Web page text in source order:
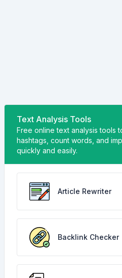
Text Analysis Tools
Free online text analysis tools
hashtags, count words, and
quickly and easily.
Article Rewriter
Backlink Checker